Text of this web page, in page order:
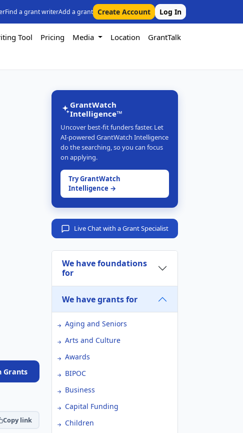
Find a grant writerAdd a grant Create Account Log In
Tool Pricing Media Location
GrantTalk
Grants
Copy link
GrantWatch
Intelligence™
Uncover best-fit funders faster. Let
AI-powered GrantWatch Intelligence
do the searching, so you can focus
on applying.
Try GrantWatch
Intelligence →
Live Chat with a Grant Specialist
We have foundations
for
We have grants for
Aging and Seniors
Arts and Culture
Awards
BIPOC
Business
Capital Funding
Children